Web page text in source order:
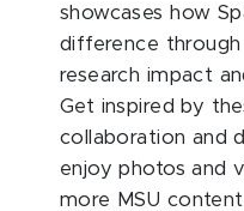
showcases how
difference through
research impact
Get inspired by
collaboration and
enjoy photos and
more MSU